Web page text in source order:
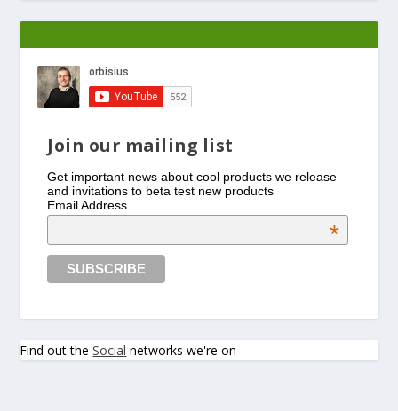
Join our mailing list
Get important news about cool products we release
and invitations to beta test new products
Email Address
*
Find out theSocial networks we're on